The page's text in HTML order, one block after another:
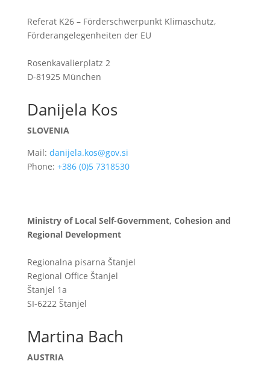
Referat K26 – Förderschwerpunkt Klimaschutz,
Förderangelegenheiten der EU
Rosenkavalierplatz 2
D-81925 München
Danijela Kos
SLOVENIA
Mail: danijela.kos@gov.si
Phone: +386 (0)5 7318530
Ministry of Local Self-Government, Cohesion and
Regional Development
Regionalna pisarna Štanjel
Regional Office Štanjel
Štanjel 1a
SI-6222 Štanjel
Martina Bach
AUSTRIA